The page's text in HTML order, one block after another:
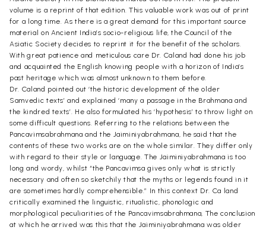
volume is a reprint of that edition. This valuable work was out of print
for a long time. As there is a great demand for this important source
material on Ancient India’s socio-religious life, the Council of the
Asiatic Society decides to reprint it for the benefit of the scholars.
With great patience and meticulous care Dr. Caland had done his job
and acquainted the English knowing people with a horizon of India’s
past heritage which was almost unknown to them before.
Dr. Caland pointed out ‘the historic development of the older
Samvedic texts’ and explained ‘many a passage in the Brahmana and
the kindred texts’. He also formulated his ‘hypothesis’ to throw light on
some difficult questions. Referring to the relations between the
Pancavimsabrahmana and the Jaiminiyabrahmana, he said that the
contents of these two works are on the whole similar. They differ only
with regard to their style or language. The Jaiminiyabrahmana is too
long and wordy, whilst “the Pancavimsa gives only what is strictly
necessary and often so sketchily that the myths or legends found in it
are sometimes hardly comprehensible.” In this context Dr. Ca land
critically examined the linguistic, ritualistic, phonologic and
morphological peculiarities of the Pancavimsabrahmana, The conclusion
at which he arrived was this that the Jaiminiyabrahmana was older